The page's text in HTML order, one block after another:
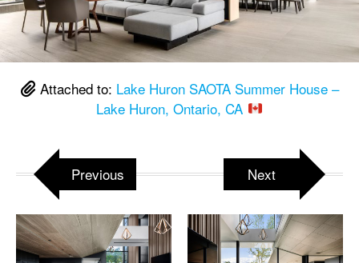
Attached to: Lake Huron SAOTA Summer House –
Lake Huron, Ontario, CA
Previous Next